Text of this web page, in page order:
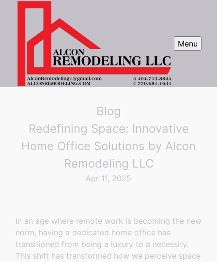
Menu
Blog
Redefining Space: Innovative
Home Office Solutions by Alcon
Remodeling LLC
Apr 11, 2025
In an age where remote work is becoming the new
norm, having a dedicated home office has
transitioned from being a luxury to a necessity.
This shift has transformed how we perceive space